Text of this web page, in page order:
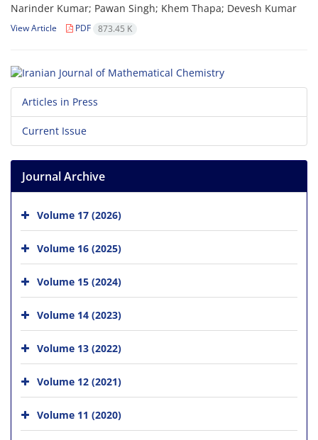
Narinder Kumar; Pawan Singh; Khem Thapa; Devesh Kumar
View Article PDF 873.45 K
Articles in Press
Current Issue
Journal Archive
Volume 17 (2026)
Volume 16 (2025)
Volume 15 (2024)
Volume 14 (2023)
Volume 13 (2022)
Volume 12 (2021)
Volume 11 (2020)